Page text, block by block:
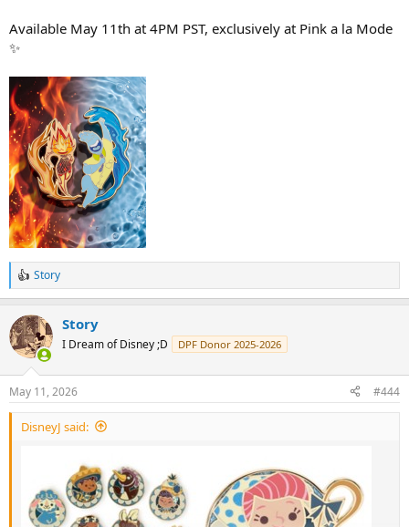
Available May 11th at 4PM PST, exclusively at Pink a la Mode
✨
R
e
c
t
i
s
:
Story
Story
I Dream of Disney ;D DPF Donor 2025-2026
May 11, 2026 #444
DisneyJ said: